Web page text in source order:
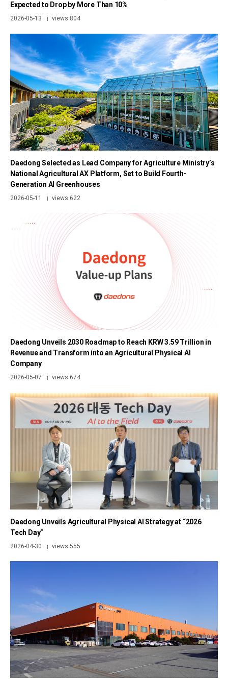
Expected to Drop by More Than 10%
2026-05-13 | views 804
Daedong Selected as Lead Company for Agriculture Ministry’s
National Agricultural AX Platform, Set to Build Fourth-
Generation AI Greenhouses
2026-05-11 | views 622
Daedong Unveils 2030 Roadmap to Reach KRW 3.59 Trillion in
Revenue and Transform into an Agricultural Physical AI
Company
2026-05-07 | views 674
Daedong Unveils Agricultural Physical AI Strategy at “2026
Tech Day”
2026-04-30 | views 555